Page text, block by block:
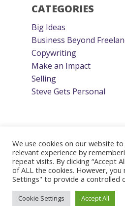
CATEGORIES
Big Ideas
Business Beyond
Copywriting
Make an Impact
Selling
Steve Gets Personal
© 2026 Steve Roller. Designed &
Terms of Use.
We use cookies on our website
relevant experience by
repeat visits. By clicking “Accept
of ALL the cookies. However, you
Settings" to provide a controlled
Cookie Settings Accept All